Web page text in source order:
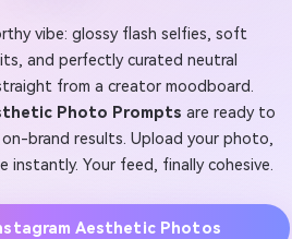
vibe: glossy flash selfies, soft
and perfectly curated neutral
from a creator moodboard.
Photo Prompts are ready to
brand results. Upload your photo,
instantly. Your feed, finally cohesive.
Aesthetic Photos